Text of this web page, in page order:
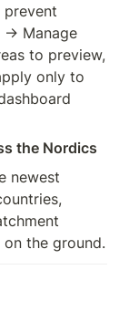
→ Manage
to preview,
only to
the Nordics
newest
the ground.